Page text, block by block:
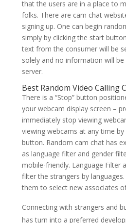
that the users are in a place to
folks. There are cam chat
signing up. One can begin
simply by clicking the start
text from the consumer will be
solely and no information will
server.
Best Random Video Calling
There is a “Stop” button
your webcam display screen –
immediately stop viewing
viewing webcams at any time by
button. Random cam chat has
as language filter and gender
mobile-friendly. Language Filter
filter the strangers by
them to select new associates
Connecting with strangers and
has turn into a preferred